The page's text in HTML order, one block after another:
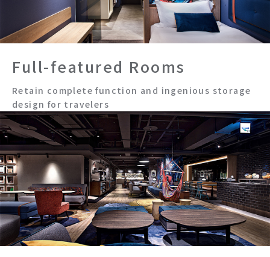
Full-featured Rooms
Retain complete function and ingenious storage
design for travelers